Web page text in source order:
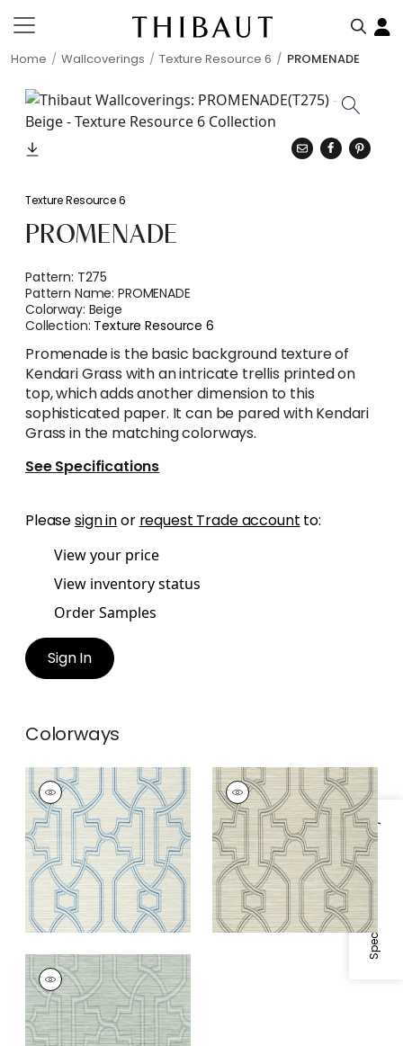
Home Wallcoverings Texture Resource 6 PROMENADE
Specifications & Inventory
Texture Resource 6
PROMENADE
Pattern: T275
Pattern Name:PROMENADE
Colorway: Beige
Collection: Texture Resource 6
Promenade is the basic background texture of
Kendari Grass with an intricate trellis printed on
top, which adds another dimension to this
sophisticated paper. It can be pared with Kendari
Grass in the matching colorways.
See Specifications
Pleasesign inor request Trade account to:
View your price
View inventory status
Order Samples
Sign In
Colorways
PROMENADE
Wallpaper|Cream
and Blue
PROMENADE
Wallpaper|Linen
PROMENADE
Wallpaper|Robin's
Egg